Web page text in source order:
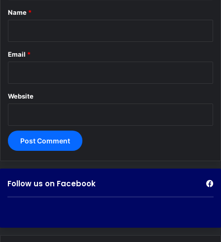
*
Name *
Email *
Website
Follow us on Facebook